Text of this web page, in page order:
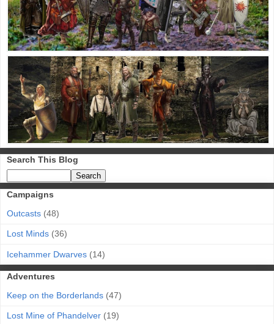
Search This Blog
Campaigns
Outcasts (48)
Lost Minds (36)
Icehammer Dwarves (14)
Adventures
Keep on the Borderlands (47)
Lost Mine of Phandelver (19)